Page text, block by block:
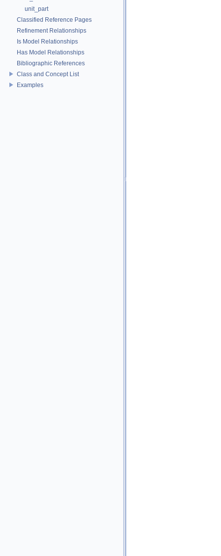
unit_part
Classified Reference Pages
Refinement Relationships
Is Model Relationships
Has Model Relationships
Bibliographic References
Class and Concept List
Examples